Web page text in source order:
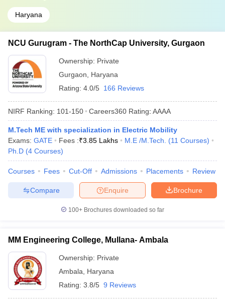
Haryana
NCU Gurugram - The NorthCap University, Gurgaon
Ownership: Private
Gurgaon
Haryana
Rating: 4.0/5 166 Reviews
NIRF Ranking: 101-150 Careers360 Rating: AAAA
M.Tech ME with specialization in Electric Mobility
Exams: GATE Fees :₹3.85 Lakhs M.E /M.Tech. (11 Courses)
Ph.D (4 Courses)
Courses Fees Cut-Off Admissions Placements Review
Brochure
Enquire
Compare
100+ Brochures downloaded so far
MM Engineering College, Mullana- Ambala
Ownership: Private
Ambala
Haryana
Rating: 3.8/5 9 Reviews